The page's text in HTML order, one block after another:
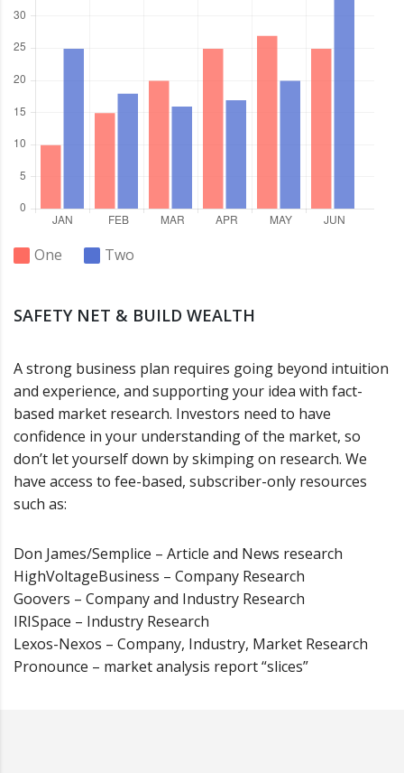
One Two
SAFETY NET & BUILD WEALTH
A strong business plan requires going beyond intuition
and experience, and supporting your idea with fact-
based market research. Investors need to have
confidence in your understanding of the market, so
don’t let yourself down by skimping on research. We
have access to fee-based, subscriber-only resources
such as:
Don James/Semplice – Article and News research
HighVoltageBusiness – Company Research
Goovers – Company and Industry Research
IRISpace – Industry Research
Lexos-Nexos – Company, Industry, Market Research
Pronounce – market analysis report “slices”